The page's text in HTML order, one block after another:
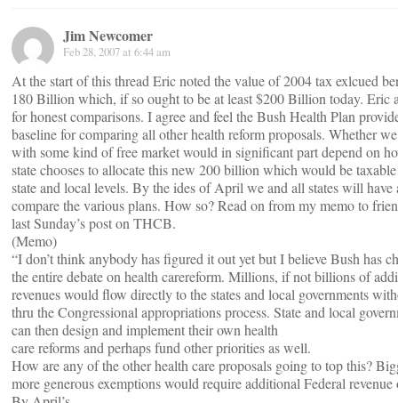
Jim Newcomer
Feb 28, 2007 at 6:44 am
At the start of this thread Eric noted the value of 2004 tax exlcued
180 Billion which, if so ought to be at least $200 Billion today. Eric
for honest comparisons. I agree and feel the Bush Health Plan
baseline for comparing all other health reform proposals. Whether
with some kind of free market would in significant part depend on
state chooses to allocate this new 200 billion which would be
state and local levels. By the ides of April we and all states will have
compare the various plans. How so? Read on from my memo to
last Sunday’s post on THCB.
(Memo)
“I don’t think anybody has figured it out yet but I believe Bush has
the entire debate on health carereform. Millions, if not billions of
revenues would flow directly to the states and local governments
thru the Congressional appropriations process. State and local
can then design and implement their own health
care reforms and perhaps fund other priorities as well.
How are any of the other health care proposals going to top this?
more generous exemptions would require additional Federal revenue